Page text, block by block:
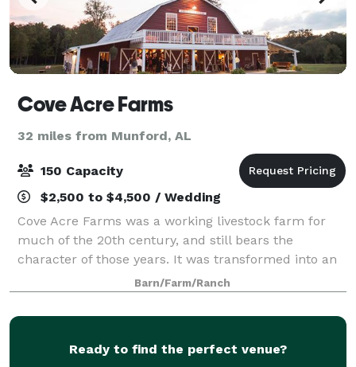
Cove Acre Farms
32 miles from Munford, AL
150 Capacity
$2,500 to $4,500 / Wedding
Cove Acre Farms was a working livestock farm for
much of the 20th century, and still bears the
character of those years. It was transformed into an
event venue in 2014 by the Wright family. The
Johnson family purchased the farm in early 201
Barn/Farm/Ranch
Ready to find the perfect venue?